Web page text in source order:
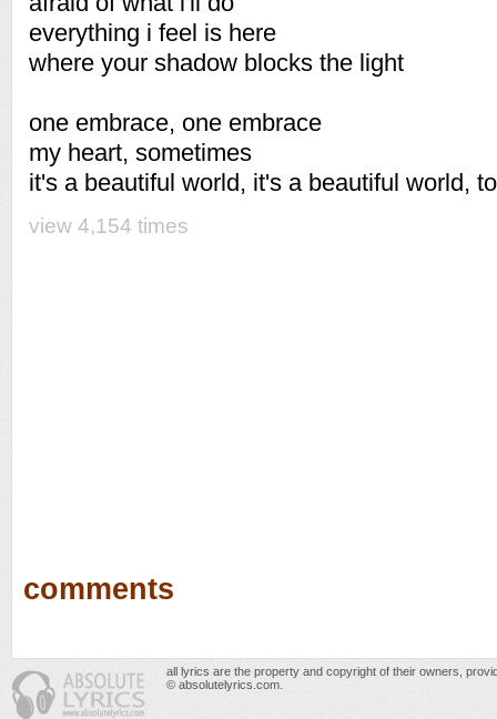
everything i feel is here
where your shadow blocks the light
one embrace, one embrace
my heart, sometimes
it's a beautiful world, it's a beautiful world,
view 4,154 times
comments
all lyrics are the property and copyright of their owners,
© absolutelyrics.com.